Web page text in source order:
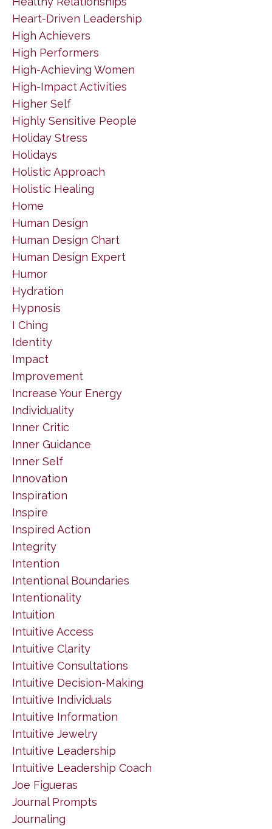
Heart-Driven Leadership
High Achievers
High Performers
High-Achieving Women
High-Impact Activities
Higher Self
Highly Sensitive People
Holiday Stress
Holidays
Holistic Approach
Holistic Healing
Home
Human Design
Human Design Chart
Human Design Expert
Humor
Hydration
Hypnosis
I Ching
Identity
Impact
Improvement
Increase Your Energy
Individuality
Inner Critic
Inner Guidance
Inner Self
Innovation
Inspiration
Inspire
Inspired Action
Integrity
Intention
Intentional Boundaries
Intentionality
Intuition
Intuitive Access
Intuitive Clarity
Intuitive Consultations
Intuitive Decision-Making
Intuitive Individuals
Intuitive Information
Intuitive Jewelry
Intuitive Leadership
Intuitive Leadership Coach
Joe Figueras
Journal Prompts
Journaling